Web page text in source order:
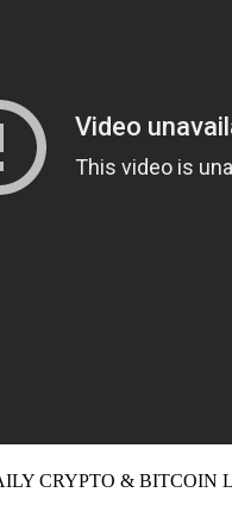
CRYPTO & BITCOIN